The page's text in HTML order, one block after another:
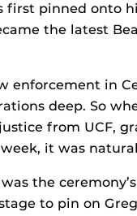
first pinned onto
the latest
enforcement in
deep. So
from UCF,
it was
the
to pin on